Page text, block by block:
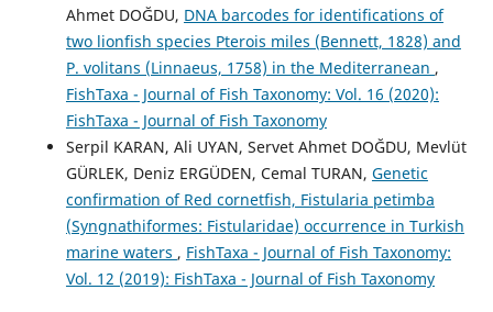
Ahmet DOĞDU, DNA barcodes for identifications of
two lionfish species Pterois miles (Bennett, 1828) and
P. volitans (Linnaeus, 1758) in the Mediterranean ,
FishTaxa - Journal of Fish Taxonomy: Vol. 16 (2020):
FishTaxa - Journal of Fish Taxonomy
Serpil KARAN, Ali UYAN, Servet Ahmet DOĞDU, Mevlüt
GÜRLEK, Deniz ERGÜDEN, Cemal TURAN, Genetic
confirmation of Red cornetfish, Fistularia petimba
(Syngnathiformes: Fistularidae) occurrence in Turkish
marine waters , FishTaxa - Journal of Fish Taxonomy:
Vol. 12 (2019): FishTaxa - Journal of Fish Taxonomy